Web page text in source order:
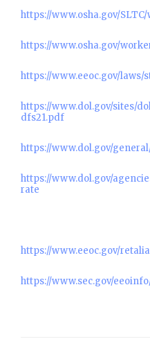
https://www.osha.gov/
https://www.osha.gov/
https://www.eeoc.gov/laws/
https://www.dol.gov/sites/
dfs21.pdf
https://www.dol.gov/
https://www.dol.gov/
rate
https://www.eeoc.gov/
https://www.sec.gov/